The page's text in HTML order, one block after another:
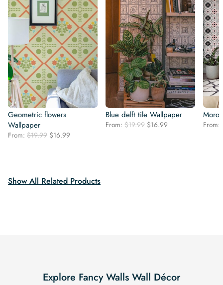
Geometric flowers
Wallpaper
From: $19.99 Original
$16.99
Blue delft tile Wallpaper
From: $19.99 Original
$16.99 From:
Show All Related Products
Explore Fancy Walls Wall Décor